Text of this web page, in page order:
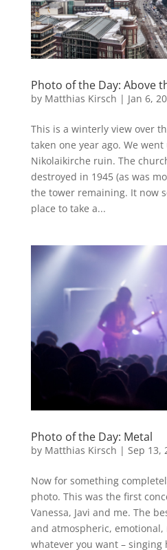
Photo of the Day: Above
by Matthias Kirsch | Jan 6,
This is a winterly view over
taken one year ago. We
Nikolaikirche ruin. The
destroyed in 1945 (as was
the tower remaining. It now
place to take a...
Photo of the Day: Metal
by Matthias Kirsch | Sep 13,
Now for something
photo. This was the first
Vanessa, Javi and me. The
and atmospheric, emotional,
whatever you want – singing